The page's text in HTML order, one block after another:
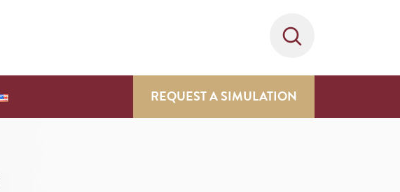
REQUEST A SIMULATION